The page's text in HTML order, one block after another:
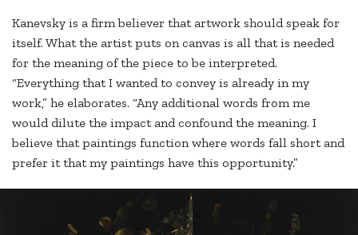
Kanevsky is a firm believer that artwork should speak for
itself. What the artist puts on canvas is all that is needed
for the meaning of the piece to be interpreted.
“Everything that I wanted to convey is already in my
work,” he elaborates. “Any additional words from me
would dilute the impact and confound the meaning. I
believe that paintings function where words fall short and
prefer it that my paintings have this opportunity.”